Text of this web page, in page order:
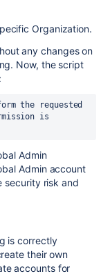
Organization.
any changes on
Now, the script
is
Admin
Admin account
security risk and
is correctly
their own
accounts for